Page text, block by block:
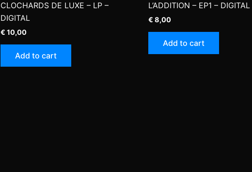
CLOCHARDS DE LUXE – LP –
DIGITAL
€ 10,00
Add to cart
L’ADDITION – EP1 – DIGITAL
€ 8,00
Add to cart